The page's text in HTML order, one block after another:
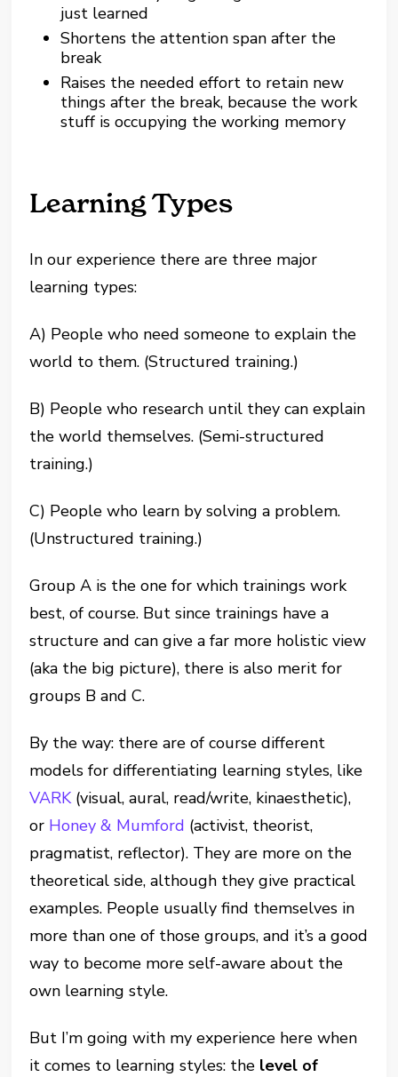
just learned
Shortens the attention span after the
break
Raises the needed effort to retain new
things after the break, because the work
stuff is occupying the working memory
Learning Types
In our experience there are three major
learning types:
A) People who need someone to explain the
world to them. (Structured training.)
B) People who research until they can explain
the world themselves. (Semi-structured
training.)
C) People who learn by solving a problem.
(Unstructured training.)
Group A is the one for which trainings work
best, of course. But since trainings have a
structure and can give a far more holistic view
(aka the big picture), there is also merit for
groups B and C.
By the way: there are of course different
models for differentiating learning styles, like
VARK(visual, aural, read/write, kinaesthetic),
or Honey & Mumford (activist, theorist,
pragmatist, reflector). They are more on the
theoretical side, although they give practical
examples. People usually find themselves in
more than one of those groups, and it’s a good
way to become more self-aware about the
own learning style.
But I’m going with my experience here when
it comes to learning styles: the level of